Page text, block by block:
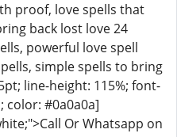
proof, love spells that
back lost love 24
powerful love spell
simple spells to bring
line-height: 115%; font-
color: #0a0a0a]
Or Whatsapp on